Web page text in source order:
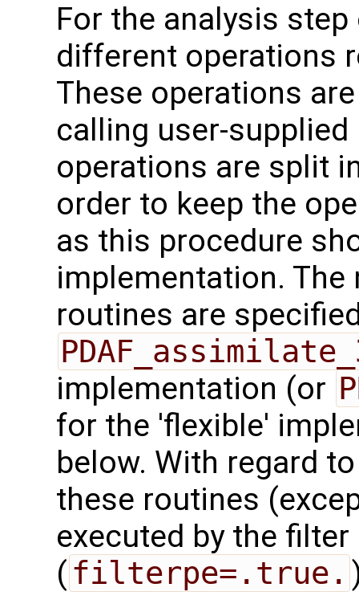
For the analysis step
different operations
These operations
calling user-
operations are split
order to keep the
as this procedure
implementation.
routines are
implementation (or
for the 'flexible'
below. With regard
these routines
executed by the
( filterpe=.true.